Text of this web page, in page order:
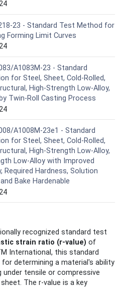
23 - Standard Test Method for
Forming Limit Curves
A1083M-23 - Standard
for Steel, Sheet, Cold-Rolled,
High-Strength Low-Alloy,
Twin-Roll Casting Process
A1008M-23e1 - Standard
for Steel, Sheet, Cold-Rolled,
High-Strength Low-Alloy,
Low-Alloy with Improved
Required Hardness, Solution
Bake Hardenable
recognized standard test
strain ratio (r-value) of
International, this standard
determining a material's ability
tensile or compressive
The r-value is a key